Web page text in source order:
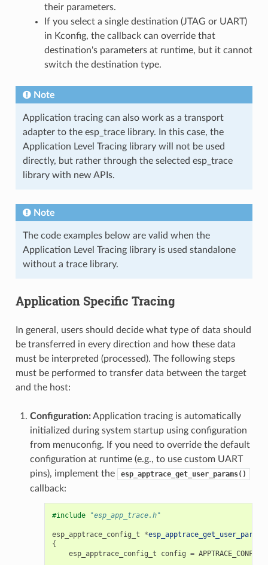
their parameters.
If you select a single destination (JTAG or UART)
in Kconfig, the callback can override that
destination's parameters at runtime, but it cannot
switch the destination type.
Note
Application tracing can also work as a transport
adapter to the esp_trace library. In this case, the
Application Level Tracing library will not be used
directly, but rather through the selected esp_trace
library with new APIs.
Note
The code examples below are valid when the
Application Level Tracing library is used standalone
without a trace library.
Application Specific Tracing
In general, users should decide what type of data should
be transferred in every direction and how these data
must be interpreted (processed). The following steps
must be performed to transfer data between the target
and the host:
Configuration:Application tracing is automatically
initialized during system startup using configuration
from menuconfig. If you need to override the default
configuration at runtime (e.g., to use custom UART
pins), implement the
esp_apptrace_get_user_params()
callback:
#include "esp_app_trace.h"
esp_apptrace_config_t *esp_apptrace_get_user_params
{
esp_apptrace_config_t
config =